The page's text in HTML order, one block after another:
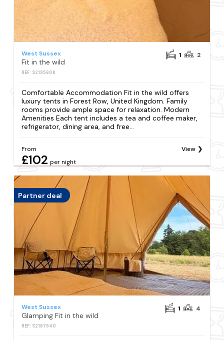
West Sussex
Fit in the wild
REF: S2195608
1 2
Comfortable Accommodation Fit in the wild offers
luxury tents in Forest Row, United Kingdom. Family
rooms provide ample space for relaxation. Modern
Amenities Each tent includes a tea and coffee maker,
refrigerator, dining area, and free...
From
£102 per night
View
Partner deal
West Sussex
Glamping Fit in the wild
REF: S2187940
1 4